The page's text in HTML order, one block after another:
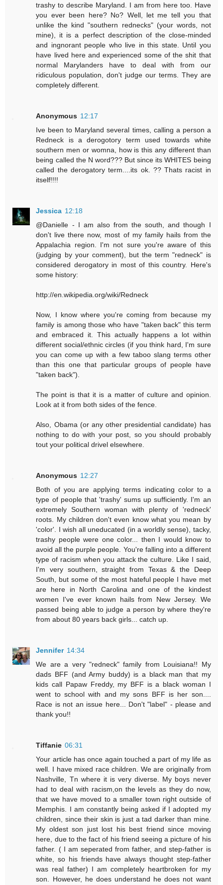
trashy to describe Maryland. I am from here too. Have
you ever been here? No? Well, let me tell you that
unlike the kind "southern rednecks" (your words, not
mine), it is a perfect description of the close-minded
and ingnorant people who live in this state. Until you
have lived here and experienced some of the shit that
normal Marylanders have to deal with from our
ridiculous population, don't judge our terms. They are
completely different.
Anonymous 12:17
Ive been to Maryland several times, calling a person a
Redneck is a derogotory term used towards white
southern men or womna, how is this any different than
being called the N word??? But since its WHITES being
called the derogatory term....its ok. ?? Thats racist in
itself!!!!
Jessica 12:18
@Danielle - I am also from the south, and though I
don't live there now, most of my family hails from the
Appalachia region. I'm not sure you're aware of this
(judging by your comment), but the term "redneck" is
considered derogatory in most of this country. Here's
some history:
http://en.wikipedia.org/wiki/Redneck
Now, I know where you're coming from because my
family is among those who have "taken back" this term
and embraced it. This actually happens a lot within
different social/ethnic circles (if you think hard, I'm sure
you can come up with a few taboo slang terms other
than this one that particular groups of people have
"taken back").
The point is that it is a matter of culture and opinion.
Look at it from both sides of the fence.
Also, Obama (or any other presidential candidate) has
nothing to do with your post, so you should probably
tout your political drivel elsewhere.
Anonymous 12:27
Both of you are applying terms indicating color to a
type of people that 'trashy' sums up sufficiently. I'm an
extremely Southern woman with plenty of 'redneck'
roots. My children don't even know what you mean by
'color'. I wish all uneducated (in a worldly sense), tacky,
trashy people were one color... then I would know to
avoid all the purple people. You're falling into a different
type of racism when you attack the culture. Like I said,
I'm very southern, straight from Texas & the Deep
South, but some of the most hateful people I have met
are here in North Carolina and one of the kindest
women I've ever known hails from New Jersey. We
passed being able to judge a person by where they're
from about 80 years back girls... catch up.
Jennifer 14:34
We are a very "redneck" family from Louisiana!! My
dads BFF (and Army buddy) is a black man that my
kids call Papaw Freddy, my BFF is a black woman I
went to school with and my sons BFF is her son....
Race is not an issue here... Don't "label" - please and
thank you!!
Tiffanie 06:31
Your article has once again touched a part of my life as
well. I have mixed race children. We are originally from
Nashville, Tn where it is very diverse. My boys never
had to deal with racism,on the levels as they do now,
that we have moved to a smaller town right outside of
Memphis. I am constantly being asked if I adopted my
children, since their skin is just a tad darker than mine.
My oldest son just lost his best friend since moving
here, due to the fact of his friend seeing a picture of his
father. ( I am seperated from father, and step-father is
white, so his friends have always thought step-father
was real father) I am completely heartbroken for my
son. However, he does understand he does not want